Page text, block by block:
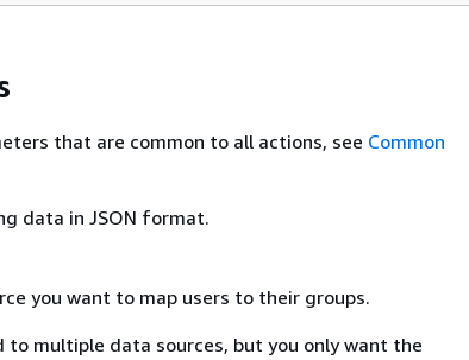
that are common to all actions, see Common
data in JSON format.
you want to map users to their groups.
multiple data sources, but you only want the